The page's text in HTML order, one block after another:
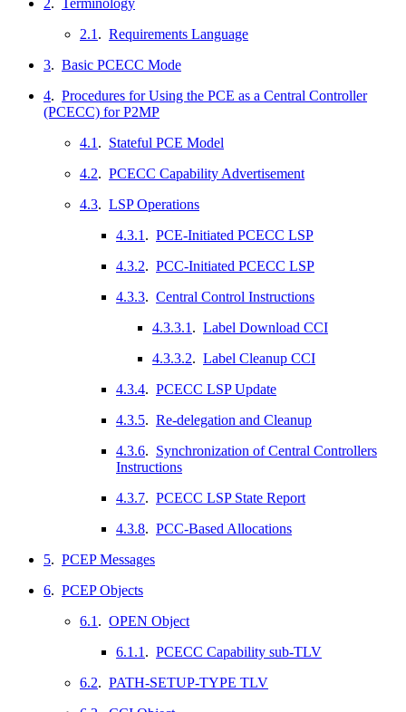
2. Terminology
2.1 . Requirements Language
3. Basic PCECC Mode
4. Procedures for Using the PCE as a Central Controller
(PCECC) for P2MP
4.1 . Stateful PCE Model
4.2. PCECC Capability Advertisement
4.3. LSP Operations
4.3.1 . PCE-Initiated PCECC LSP
4.3.2. PCC-Initiated PCECC LSP
4.3.3. Central Control Instructions
4.3.3.1 . Label Download CCI
4.3.3.2. Label Cleanup CCI
4.3.4. PCECC LSP Update
4.3.5. Re-delegation and Cleanup
4.3.6. Synchronization of Central Controllers
Instructions
4.3.7. PCECC LSP State Report
4.3.8. PCC-Based Allocations
5. PCEP Messages
6. PCEP Objects
6.1 . OPEN Object
6.1.1 . PCECC Capability sub-TLV
6.2. PATH-SETUP-TYPE TLV